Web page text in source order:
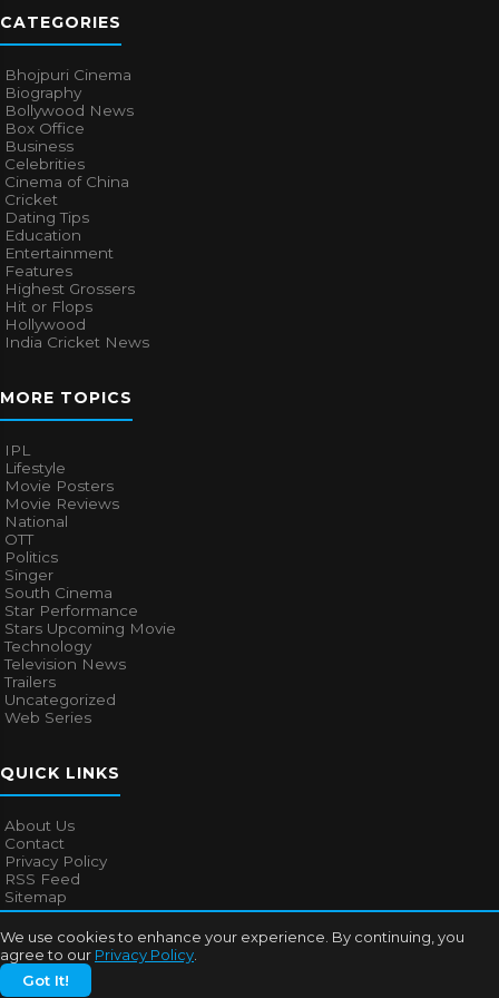
We use cookies to enhance your experience. By continuing, you
agree to our Privacy Policy
Got It!
CATEGORIES
Bhojpuri Cinema
Biography
Bollywood News
Box Office
Business
Celebrities
Cinema of China
Cricket
Dating Tips
Education
Entertainment
Features
Highest Grossers
Hit or Flops
Hollywood
India Cricket News
MORE TOPICS
IPL
Lifestyle
Movie Posters
Movie Reviews
National
OTT
Politics
Singer
South Cinema
Star Performance
Stars Upcoming Movie
Technology
Television News
Trailers
Uncategorized
Web Series
QUICK LINKS
About Us
Contact
Privacy Policy
RSS Feed
Sitemap
© 2026Bollywood Mascot. All rights reserved.
About UsContact